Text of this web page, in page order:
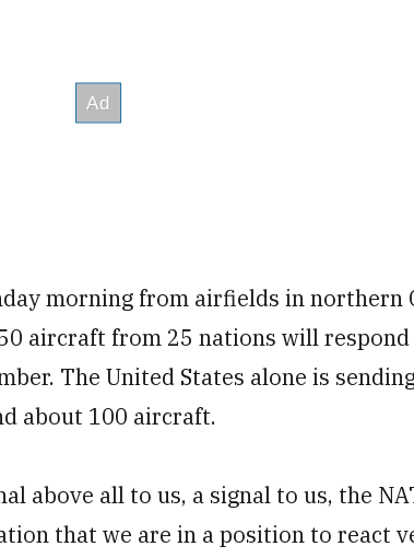
morning from airfields in northern
aircraft from 25 nations will
The United States alone is
about 100 aircraft.
above all to us, a signal to us, the
that we are in a position to react